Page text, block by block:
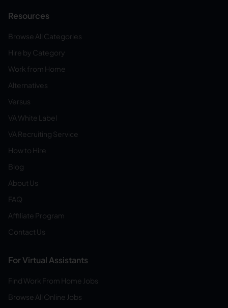
Resources
Browse All Categories
Hire by Category
Work from Home
Alternatives
Versus
VA White Label
VA Recruiting Service
How to Hire
Blog
About Us
FAQ
Affiliate Program
Contact Us
For Virtual Assistants
Find Work From Home Jobs
Browse All Online Jobs